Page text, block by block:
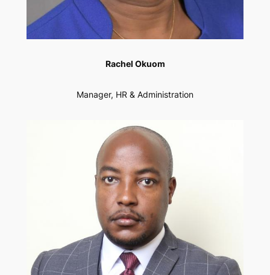
Rachel Okuom
Manager, HR & Administration